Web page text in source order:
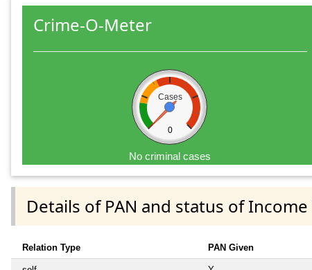
Crime-O-Meter
Cases
0
No criminal cases
Details of PAN and status of
Relation Type PAN Given